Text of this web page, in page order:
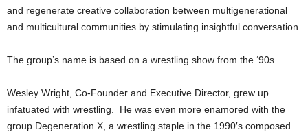
and regenerate creative collaboration between multigenerational
and multicultural communities by stimulating insightful conversation.
The group’s name is based on a wrestling show from the ‘90s.
Wesley Wright, Co-Founder and Executive Director, grew up
infatuated with wrestling. He was even more enamored with the
group Degeneration X, a wrestling staple in the 1990′s composed